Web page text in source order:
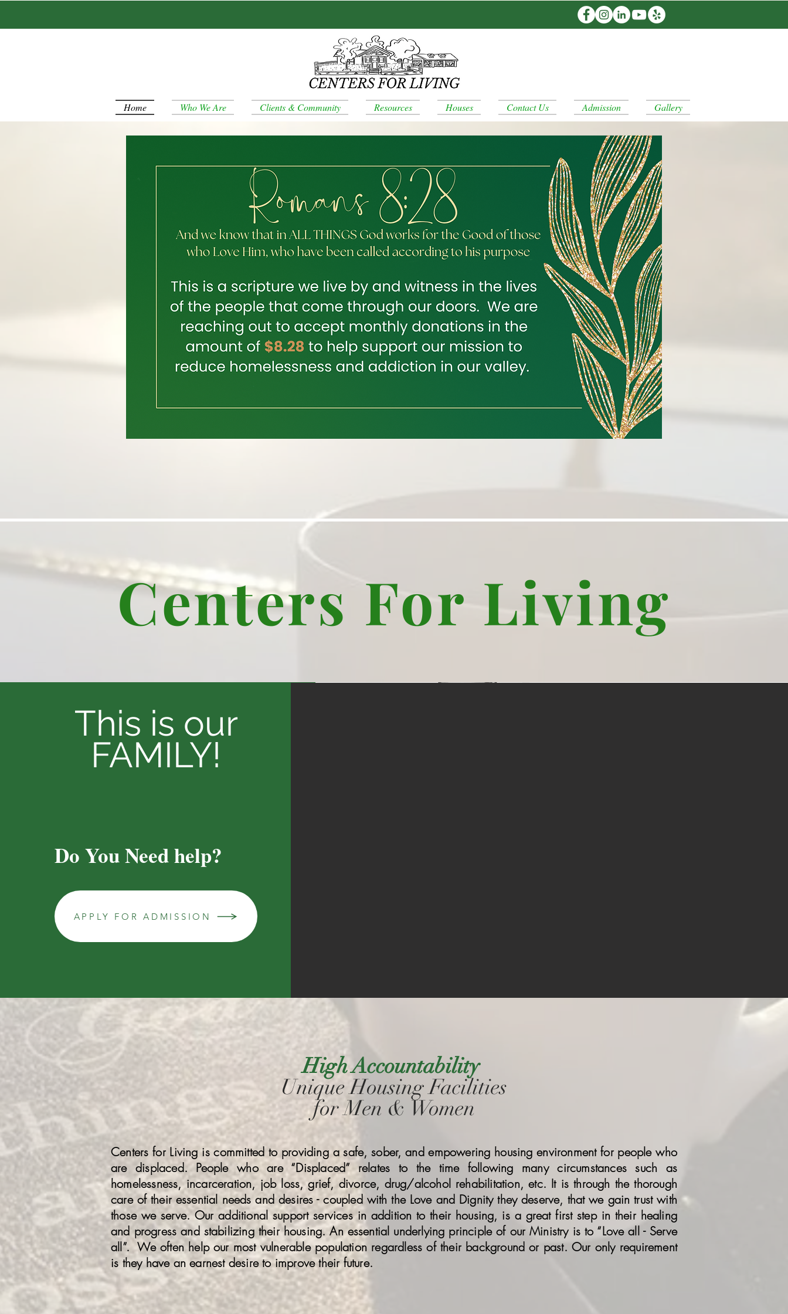
Home Who We Are Clients & Community Resources Houses Contact Us Admission Gallery
Centers For Living
This is our
FAMILY!
Do You Need help?
APPLY FOR ADMISSION
High Accountability
Unique Housing Facilities
for Men & Women
Centers for Living is committed to providing a safe, sober, and empowering housing environment for people who
are displaced. People who are “Displaced” relates to the time following many circumstances such as
homelessness, incarceration, job loss, grief, divorce, drug/alcohol rehabilitation, etc. It is through the thorough
care of their essential needs and desires - coupled with the Love and Dignity they deserve, that we gain trust with
those we serve. Our additional support services in addition to their housing, is a great first step in their healing
and progress and stabilizing their housing. An essential underlying principle of our Ministry is to “Love all - Serve
all”. We often help our most vulnerable population regardless of their background or past. Our only requirement
is they have an earnest desire to improve their future.